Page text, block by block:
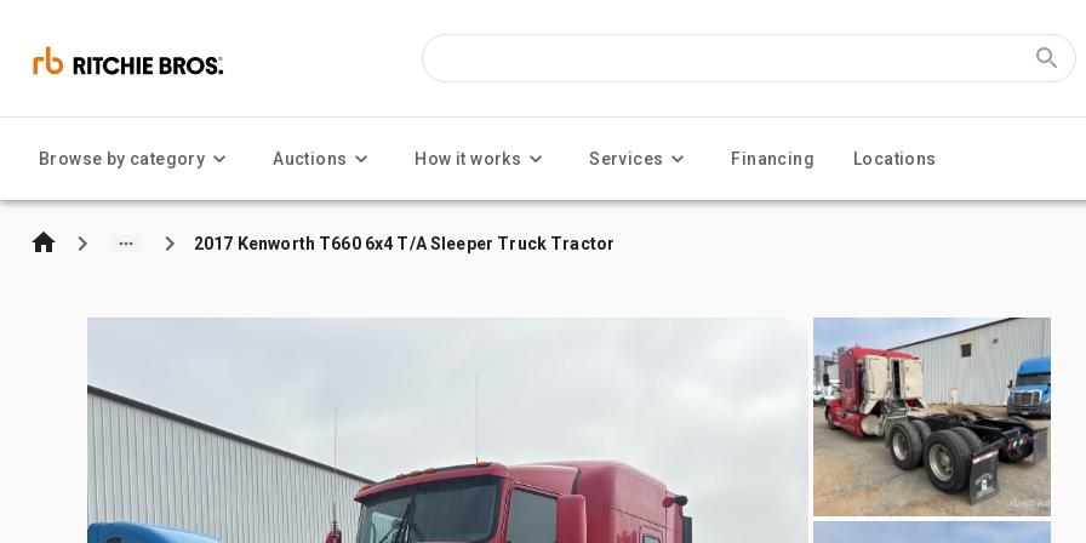
Browse by category Auctions How it works Services Financing Locations
2017 Kenworth T660 6x4 T/A Sleeper Truck Tractor